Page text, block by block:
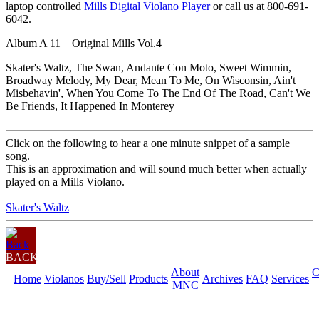
laptop controlled Mills Digital Violano Playeror call us at 800-691-
6042.
Album A 11 Original Mills Vol.4
Skater's Waltz, The Swan, Andante Con Moto, Sweet Wimmin,
Broadway Melody, My Dear, Mean To Me, On Wisconsin, Ain't
Misbehavin', When You Come To The End Of The Road, Can't We
Be Friends, It Happened In Monterey
Click on the following to hear a one minute snippet of a sample
song.
This is an approximation and will sound much better when actually
played on a Mills Violano.
Skater's Waltz
BACK
Home Violanos Buy/Sell Products
About
MNC
Archives FAQ Services